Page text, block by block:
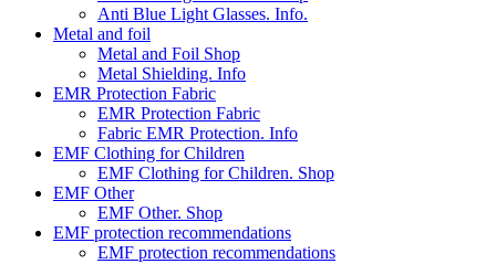
Anti Blue Light Glasses. Info.
Metal and foil
Metal and Foil Shop
Metal Shielding. Info
EMR Protection Fabric
EMR Protection Fabric
Fabric EMR Protection. Info
EMF Clothing for Children
EMF Clothing for Children. Shop
EMF Other
EMF Other. Shop
EMF protection recommendations
EMF protection recommendations